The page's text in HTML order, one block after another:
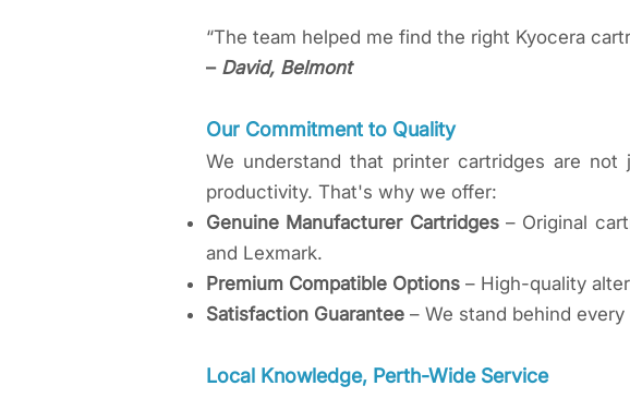
“The team helped me find the right Kyocera
– David, Belmont
Our Commitment to Quality
We understand that printer cartridges are
productivity. That's why we offer:
Genuine Manufacturer Cartridges– Original
and Lexmark.
Premium Compatible Options – High-quality
Satisfaction Guarantee – We stand behind
​Local Knowledge, Perth-Wide Service